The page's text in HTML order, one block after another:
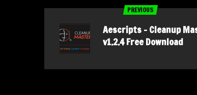
PREVIOUS
Aescripts – Cleanup
v1.2.4 Free Download